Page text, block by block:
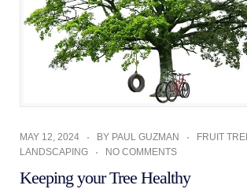
MAY 12, 2024 BY PAUL GUZMAN FRUIT
LANDSCAPING
NO COMMENTS
Keeping your Tree Healthy